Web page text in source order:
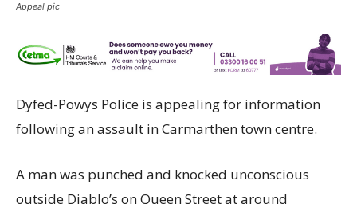
Appeal pic
Dyfed-Powys Police is appealing for information
following an assault in Carmarthen town centre.
A man was punched and knocked unconscious
outside Diablo’s on Queen Street at around